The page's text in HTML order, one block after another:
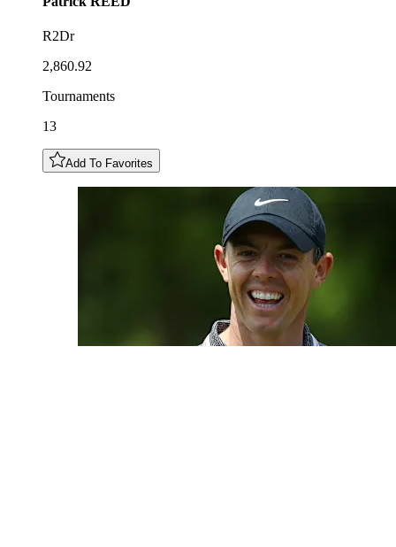
R2Dr
2,860.92
Tournaments
13
Add To Favorites